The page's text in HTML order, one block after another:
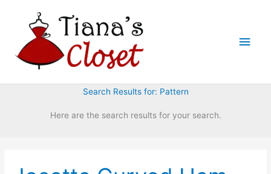
Main
Search Results for: Pattern
Here are the search results for your search.